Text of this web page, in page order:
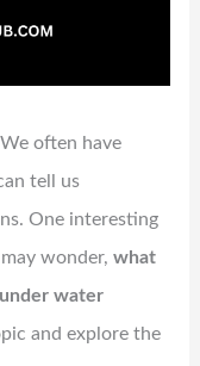
often have
tell us
One interesting
wonder, what
water
and explore the